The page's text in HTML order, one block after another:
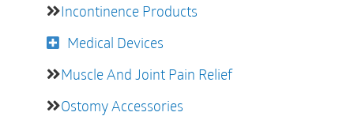
Incontinence Products
Medical Devices
Muscle And Joint Pain Relief
Ostomy Accessories